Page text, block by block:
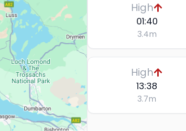
High
01:40
3.4m
High
13:38
3.7m